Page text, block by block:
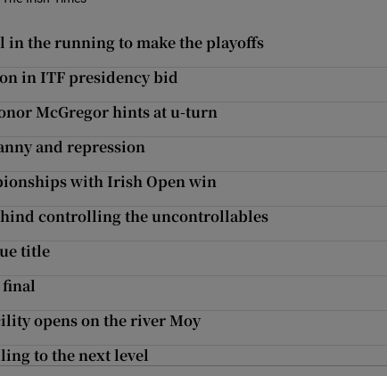
in the running to make the playoffs
in ITF presidency bid
McGregor hints at u-turn
and repression
with Irish Open win
controlling the uncontrollables
title
final
opens on the river Moy
to the next level